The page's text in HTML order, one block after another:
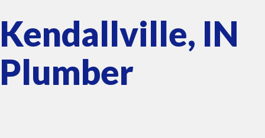
Kendallville, IN
Plumber